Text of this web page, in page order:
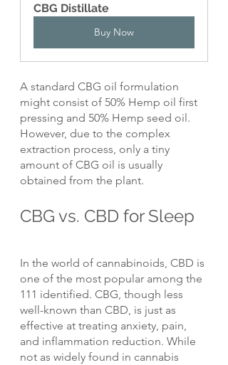
CBG Distillate
Buy Now
A standard CBG oil formulation
might consist of 50% Hemp oil first
pressing and 50% Hemp seed oil.
However, due to the complex
extraction process, only a tiny
amount of CBG oil is usually
obtained from the plant.
CBG vs. CBD for Sleep
In the world of cannabinoids, CBD is
one of the most popular among the
111 identified. CBG, though less
well-known than CBD, is just as
effective at treating anxiety, pain,
and inflammation reduction. While
not as widely found in cannabis